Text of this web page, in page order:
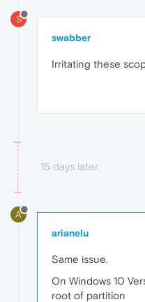
S
swabber
Irritating these
15 days later
A
arianelu
Same issue.
On Windows 10
root of partition